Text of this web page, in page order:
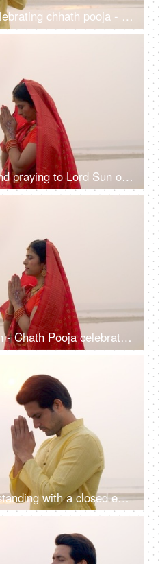
Shot of a young man celebrating chhath pooja - worshiping Lord Sun in the morning
Woman joining hands and praying to Lord Sun on the festival of Chhath Pooja - Chhath Mahaparv, Chath Puja rituals
Woman with a rising sun - Chath Pooja celebrated in Bihar, Uttar Pradesh, West Bengal, Jharkhand and Nepal country
Closeup shot of a man standing with a closed eye praying Lord Sun - celebrating chhath pooja, surya puja